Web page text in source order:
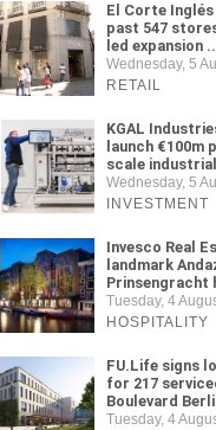
El Corte
past 547
led expansion
Wednesday, 5
RETAIL
KGAL
launch
scale
Wednesday, 5
INVESTMENT
Invesco Real
landmark
Prinsengracht
Tuesday, 4
HOSPITALITY
FU.Life signs
for 217
Boulevard
Tuesday, 4